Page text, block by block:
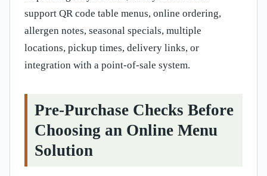
support QR code table menus, online ordering,
allergen notes, seasonal specials, multiple
locations, pickup times, delivery links, or
integration with a point-of-sale system.
Pre-Purchase Checks Before
Choosing an Online Menu
Solution